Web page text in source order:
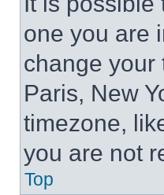
one you are
change your
Paris, New
timezone,
you are not
Top